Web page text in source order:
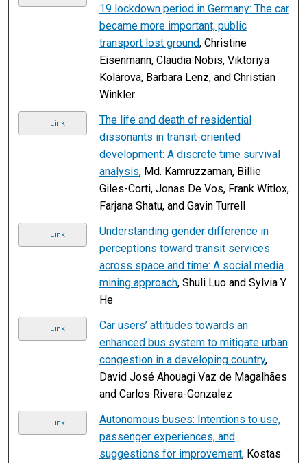
19 lockdown period in Germany: The car
became more important, public
transport lost ground, Christine
Eisenmann, Claudia Nobis, Viktoriya
Kolarova, Barbara Lenz, and Christian
Winkler
Link
The life and death of residential
dissonants in transit-oriented
development: A discrete time survival
analysis, Md. Kamruzzaman, Billie
Giles-Corti, Jonas De Vos, Frank Witlox,
Farjana Shatu, and Gavin Turrell
Link
Understanding gender difference in
perceptions toward transit services
across space and time: A social media
mining approach, Shuli Luo and Sylvia Y.
He
Link
Car users’ attitudes towards an
enhanced bus system to mitigate urban
congestion in a developing country,
David José Ahouagi Vaz de Magalhães
and Carlos Rivera-Gonzalez
Link
Autonomous buses: Intentions to use,
passenger experiences, and
suggestions for improvement, Kostas